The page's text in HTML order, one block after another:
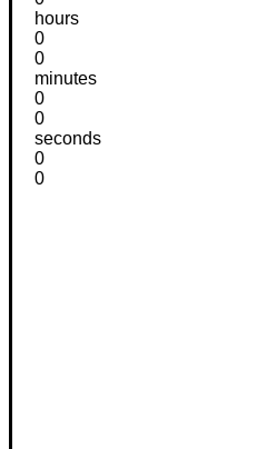
hours
0
0
minutes
0
0
seconds
0
0